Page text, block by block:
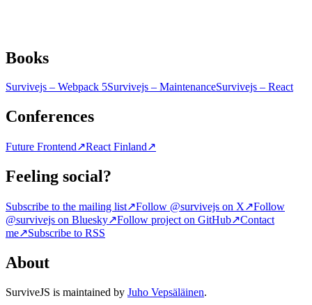
Books
Survivejs – Webpack 5Survivejs – MaintenanceSurvivejs – React
Conferences
Future Frontend↗React Finland↗
Feeling social?
Subscribe to the mailing list↗Follow @survivejs on X↗Follow
@survivejs on Bluesky↗Follow project on GitHub↗Contact
me↗Subscribe to RSS
About
SurviveJS is maintained by Juho Vepsäläinen.